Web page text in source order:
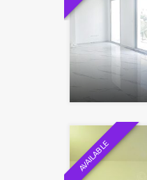
AVAILABLE